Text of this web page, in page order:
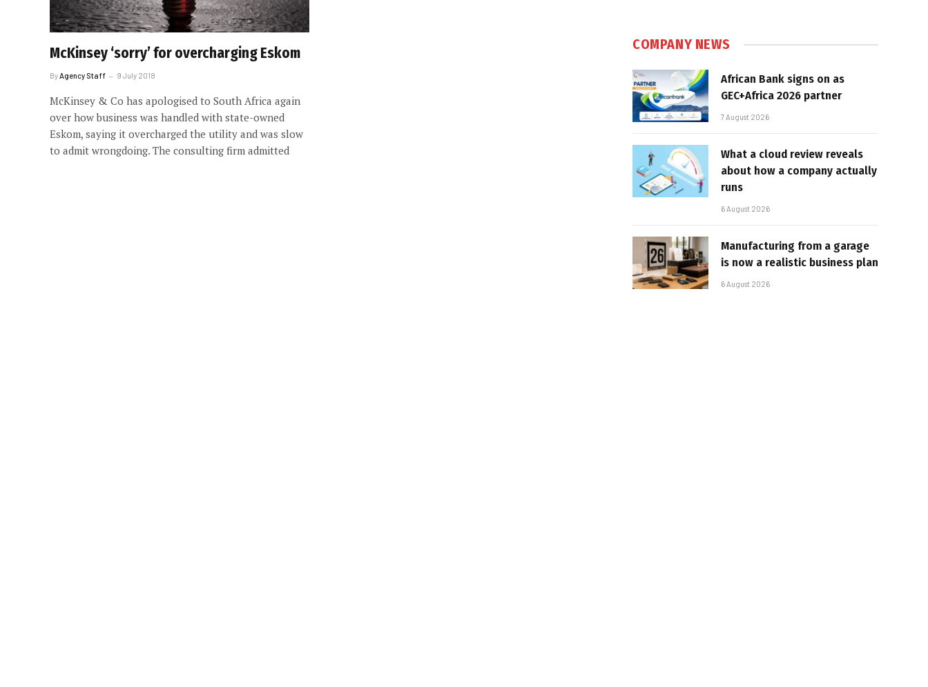
McKinsey ‘sorry’ for overcharging Eskom
By Agency Staff 9 July 2018
McKinsey & Co has apologised to South Africa again
over how business was handled with state-owned
Eskom, saying it overcharged the utility and was slow
to admit wrongdoing. The consulting firm admitted
COMPANY NEWS
African Bank signs on as
GEC+Africa 2026 partner
7 August 2026
What a cloud review reveals
about how a company actually
runs
6 August 2026
Manufacturing from a garage
is now a realistic business plan
6 August 2026